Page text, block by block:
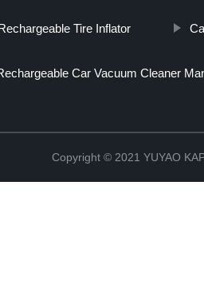
Tire Inflator
Car Vacuum Cleaner
Copyright © 2021 YUYAO